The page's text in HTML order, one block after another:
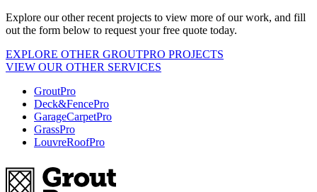
Explore our other recent projects to view more of our work, and fill
out the form below to request your free quote today.
EXPLORE OTHER GROUTPRO PROJECTS
VIEW OUR OTHER SERVICES
GroutPro
Deck&FencePro
GarageCarpetPro
GrassPro
LouvreRoofPro